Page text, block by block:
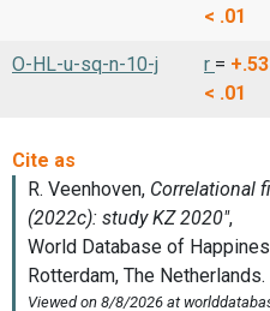
< .01
O-HL-u-sq-n-10-j r = +.53
< .01